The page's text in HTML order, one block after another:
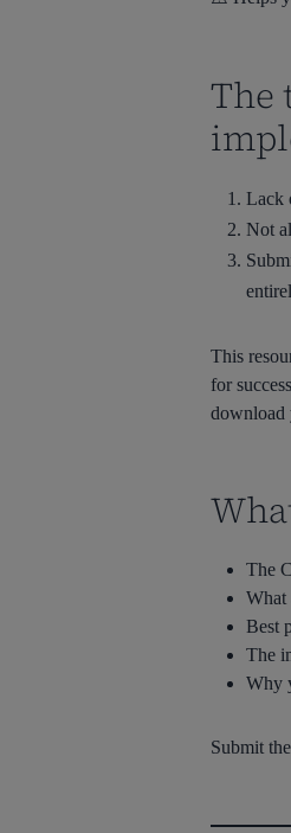
The
Lack
Not
This
for
download
The
What
Best
The
Why
Submit